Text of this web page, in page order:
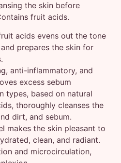
the skin before
fruit acids.
acids evens out the tone
prepares the skin for
anti-inflammatory, and
excess sebum
types, based on natural
thoroughly cleanses the
dirt, and sebum.
makes the skin pleasant to
clean, and radiant.
and microcirculation,